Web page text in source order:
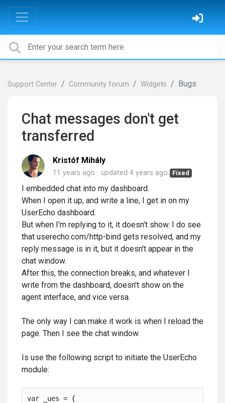
Support Center Community forum Widgets Bugs
Chat messages don't get
transferred
Kristóf Mihály
11 years ago updated 4 years ago Fixed
I embedded chat into my dashboard.
When I open it up, and write a line, I get in on my
UserEcho dashboard.
But when I'm replying to it, it doesn't show. I do see
that userecho.com/http-bind gets resolved, and my
reply message is in it, but it doesn't appear in the
chat window.
After this, the connection breaks, and whatever I
write from the dashboard, doesn't show on the
agent interface, and vice versa.
The only way I can make it work is when I reload the
page. Then I see the chat window.
Is use the following script to initiate the UserEcho
module:
var _ues = {